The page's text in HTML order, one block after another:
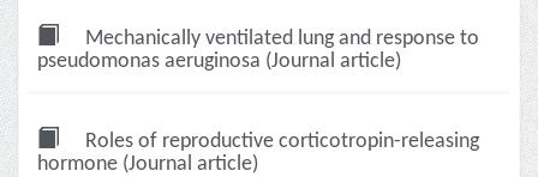
Mechanically ventilated lung and response to
pseudomonas aeruginosa (Journal article)
Roles of reproductive corticotropin-releasing
hormone (Journal article)